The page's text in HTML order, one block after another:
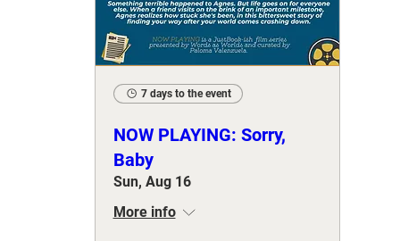
7 days to the event
NOW PLAYING: Sorry,
Baby
Sun, Aug 16
More info